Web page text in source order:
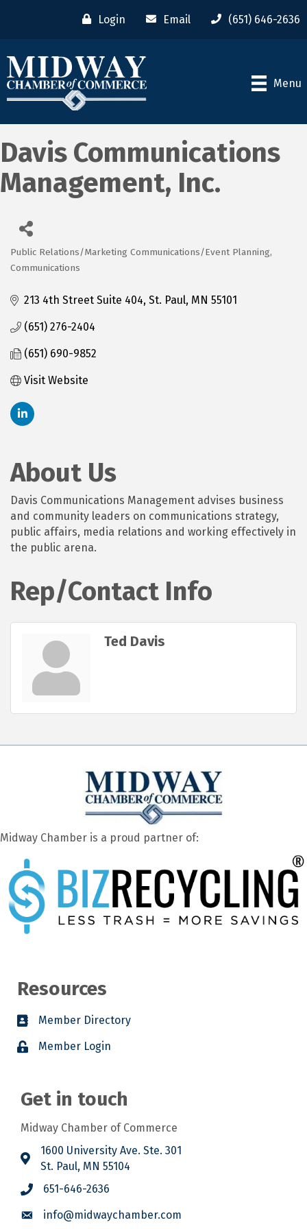
Login Email (651) 646-2636
Menu
Davis Communications
Management, Inc.
Categories
Public Relations/Marketing Communications/Event Planning
Communications
213 4th Street Suite 404 St. Paul MN 55101
(651) 276-2404
(651) 690-9852
Visit Website
About Us
Davis Communications Management advises business
and community leaders on communications strategy,
public affairs, media relations and working effectively in
the public arena.
Rep/Contact Info
Ted Davis
Midway Chamber is a proud partner of:
Resources
Member Directory
Member Login
Get in touch
Midway Chamber of Commerce
1600 University Ave. Ste. 301
St. Paul, MN 55104
651-646-2636
info@midwaychamber.com